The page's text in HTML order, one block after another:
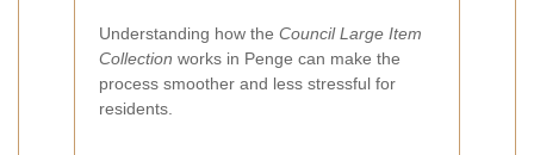
Understanding how the Council Large Item
Collection works in Penge can make the
process smoother and less stressful for
residents.